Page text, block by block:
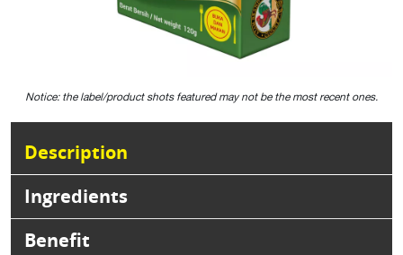
Notice: the label/product shots featured may not be the most recent ones.
Description
Ingredients
Benefit